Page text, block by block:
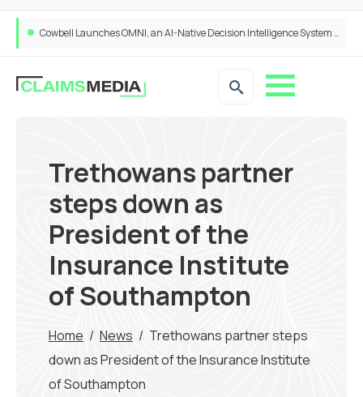
Cowbell Launches OMNI, an AI-Native Decision Intelligence System Transforming Specialty Insurance
Trethowans partner
steps down as
President of the
Insurance Institute
of Southampton
Home / News / Trethowans partner steps
down as President of the Insurance Institute
of Southampton